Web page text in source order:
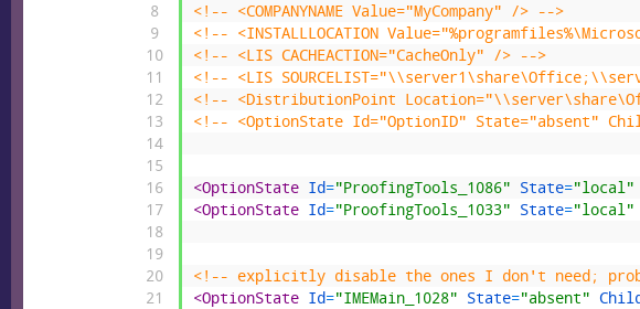
8
9
10
11
12
13
14
15
16
17
18
19
20
21
<!-- <COMPANYNAME Value="MyCompany" /> -->
<!-- <INSTALLLOCATION
<!-- <LIS CACHEACTION="CacheOnly" /> -->
<!-- <LIS
<!-- <DistributionPoint
<!-- <OptionState Id="OptionID" State="absent"
<OptionState Id="ProofingTools_1086" State="local"
<OptionState Id="ProofingTools_1033" State="local"
<!-- explicitly disable the ones I don't need;
<OptionState Id="IMEMain_1028" State="absent"